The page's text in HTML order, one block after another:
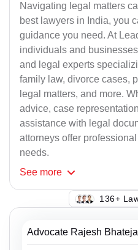
Navigating legal matters
best lawyers in India, you
guidance you need. At
individuals and
and legal experts
family law, divorce cases,
legal matters, and more.
advice, case
assistance with legal
attorneys offer
needs.
See more
136+
Advocate Rajesh Bhateja